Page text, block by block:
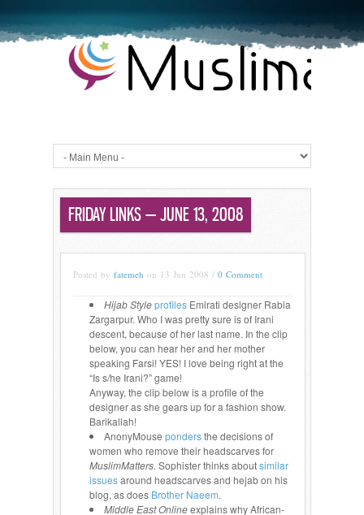
FRIDAY LINKS — JUNE 13, 2008
Posted by fatemeh on 13 Jun 2008 / 0 Comment
Hijab Styleprofiles Emirati designer Rabia
Zargarpur. Who I was pretty sure is of Irani
descent, because of her last name. In the clip
below, you can hear her and her mother
speaking Farsi! YES! I love being right at the
“Is s/he Irani?” game!
Anyway, the clip below is a profile of the
designer as she gears up for a fashion show.
Barikallah!
AnonyMouse pondersthe decisions of
women who remove their headscarves for
MuslimMatters. Sophister thinks aboutsimilar
issuesaround headscarves and hejab on his
blog, as does Brother Naeem.
Middle East Onlineexplains why African-